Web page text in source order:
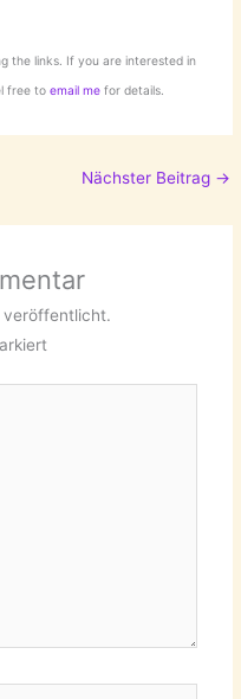
the links. If you are interested in
free to email me for details.
Nächster Beitrag →
veröffentlicht.